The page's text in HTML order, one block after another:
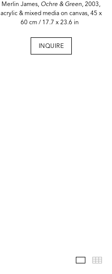
Merlin James, Ochre & Green, 2003,
acrylic & mixed media on canvas, 45 x
60 cm / 17.7 x 23.6 in
INQUIRE